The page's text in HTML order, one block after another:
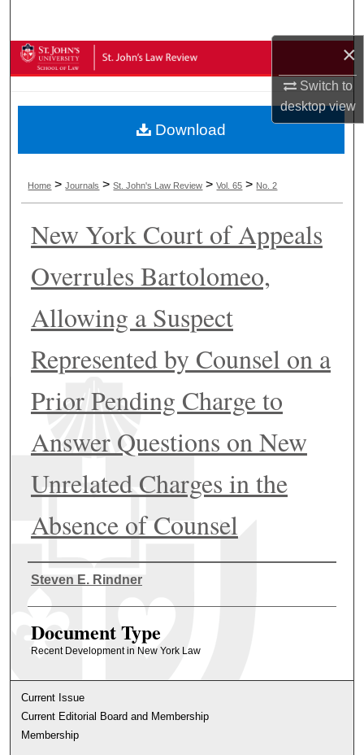
×
Switch to
desktopview
Browse Collections
About
Digital Commons Network™
Home >Journals >St. John's Law Review >Vol. 65 > No. 2
New York Court of Appeals
Overrules Bartolomeo,
Allowing a Suspect
Represented by Counsel on a
Prior Pending Charge to
Answer Questions on New
Unrelated Charges in the
Absence of Counsel
Authors
Steven E. Rindner
Document Type
Recent Development in New York Law
Download
Current Issue
Current Editorial Board and Membership
Membership